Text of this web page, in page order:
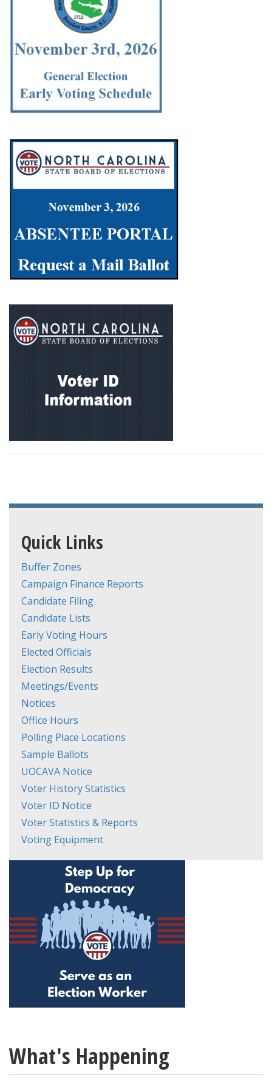
Quick Links
Buffer Zones
Campaign Finance Reports
Candidate Filing
Candidate Lists
Early Voting Hours
Elected Officials
Election Results
Meetings/Events
Notices
Office Hours
Polling Place Locations
Sample Ballots
UOCAVA Notice
Voter History Statistics
Voter ID Notice
Voter Statistics & Reports
Voting Equipment
What's Happening